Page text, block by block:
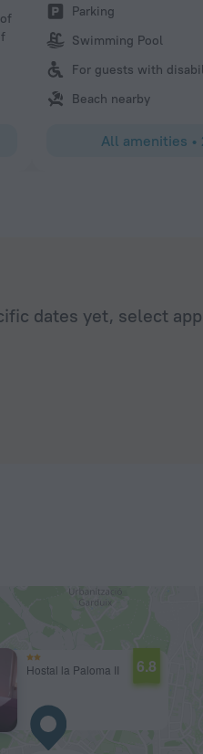
Great small hotel. Room was
refreshing pool. Best part is
Parking
Swimming Pool
For guests with
Beach nearby
All amenities •
dates yet, select
Hostal la Paloma II 6.8